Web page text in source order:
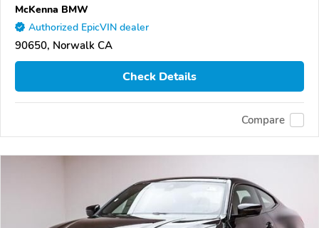
McKenna BMW
Authorized EpicVIN dealer
90650, Norwalk CA
Check Details
Compare